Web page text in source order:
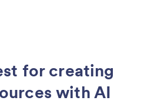
for creating
with AI